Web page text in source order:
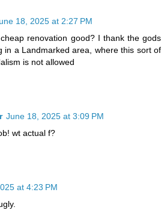
18, 2025 at 2:27 PM
renovation good? I thank the gods
in a Landmarked area, where this sort of
is not allowed
June 18, 2025 at 3:09 PM
wt actual f?
at 4:23 PM